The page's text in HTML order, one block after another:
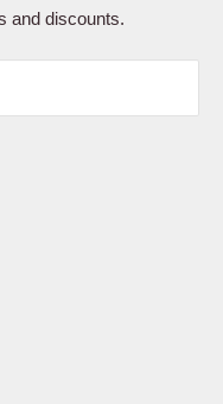
and discounts.